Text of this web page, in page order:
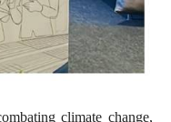
climate change,